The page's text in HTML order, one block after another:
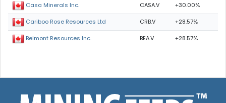
Casa Minerals Inc. CASA.V +30.00%
Cariboo Rose Resources Ltd CRB.V +28.57%
Belmont Resources Inc. BEA.V +28.57%